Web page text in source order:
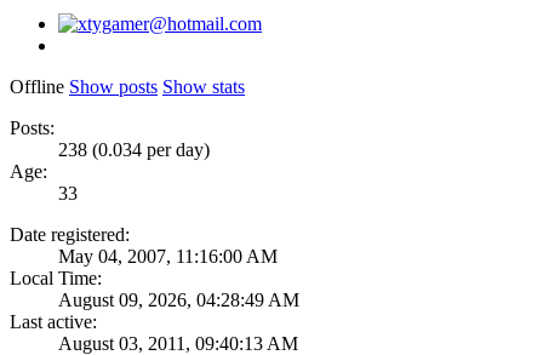
Offline Show posts Show stats
Posts:
238 (0.034 per day)
Age:
33
Date registered:
May 04, 2007, 11:16:00 AM
Local Time:
August 09, 2026, 04:28:49 AM
Last active:
August 03, 2011, 09:40:13 AM